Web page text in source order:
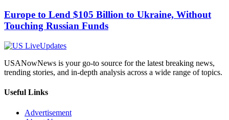
Europe to Lend $105 Billion to Ukraine, Without
Touching Russian Funds
USANowNews is your go-to source for the latest breaking news,
trending stories, and in-depth analysis across a wide range of topics.
Useful Links
Advertisement